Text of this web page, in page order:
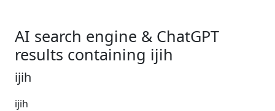
AI search engine & ChatGPT
results containing ijih
ijih
ijih